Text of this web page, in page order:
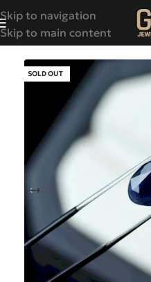
Skip to navigation
Skip to main content
SOLD OUT